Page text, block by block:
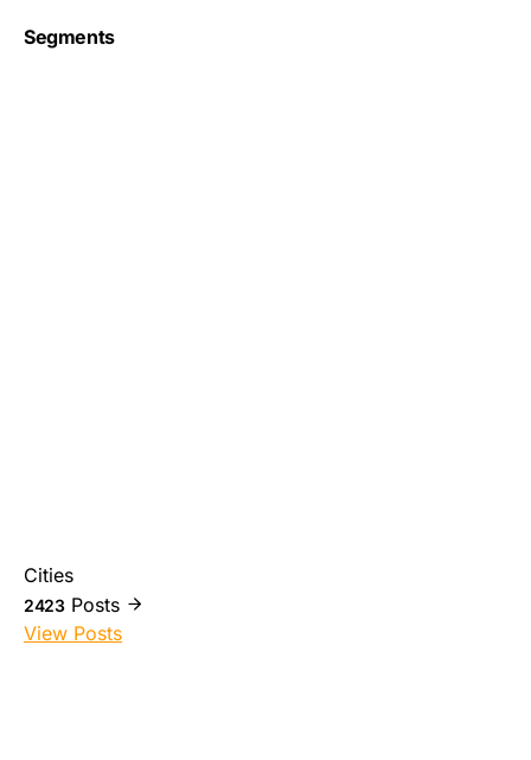
Segments
Cities
2423 Posts
View Posts